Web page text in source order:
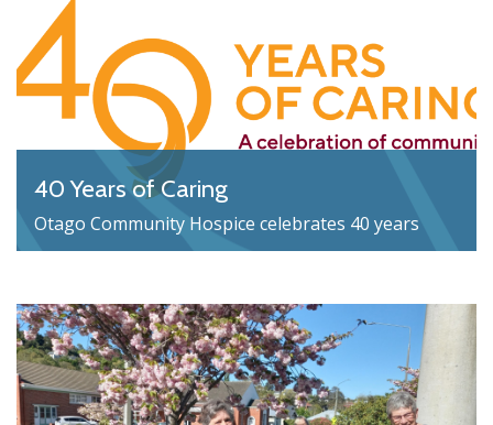
40 Years of Caring
Otago Community Hospice celebrates 40 years